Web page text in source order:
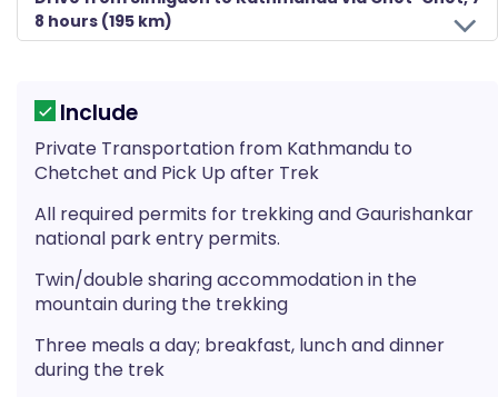
8 hours (195 km)
Include
Private Transportation from Kathmandu to
Chetchet and Pick Up after Trek
All required permits for trekking and Gaurishankar
national park entry permits.
Twin/double sharing accommodation in the
mountain during the trekking
Three meals a day; breakfast, lunch and dinner
during the trek